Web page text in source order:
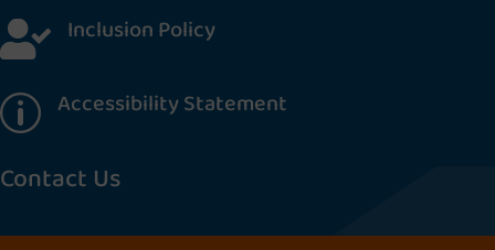
 Inclusion Policy
p Accessibility Statement
Contact Us